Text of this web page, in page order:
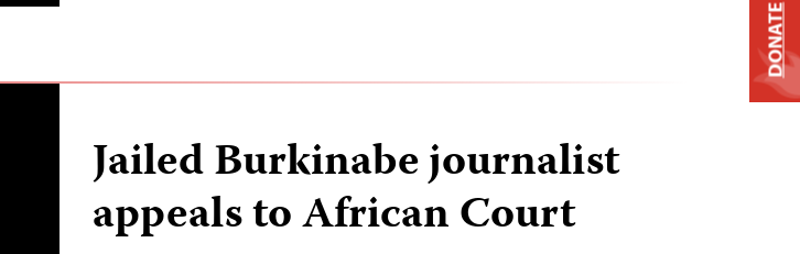
Jailed Burkinabe journalist
appeals to African Court
DONATE